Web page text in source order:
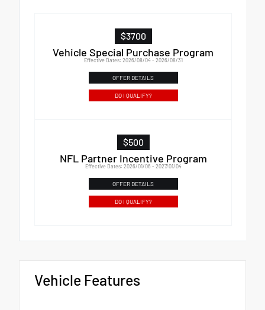
$3700
Vehicle Special Purchase Program
Effective Dates: 2026/08/04 - 2026/08/31
OFFER DETAILS
DO I QUALIFY?
$500
NFL Partner Incentive Program
Effective Dates: 2026/01/06 - 2027/01/04
OFFER DETAILS
DO I QUALIFY?
Vehicle Features